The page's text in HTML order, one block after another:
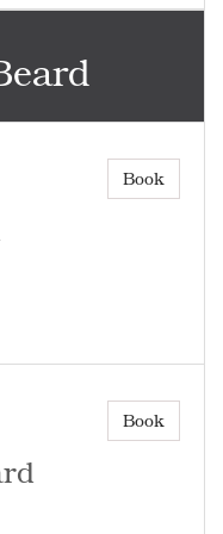
and a
Book
Book